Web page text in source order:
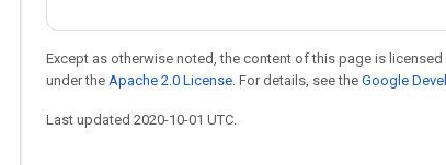
Except as otherwise noted, the content of this page is licensed
under the Apache 2.0 License. For details, see the Google
Last updated 2020-10-01 UTC.